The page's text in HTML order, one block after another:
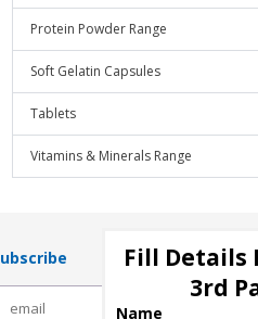
Protein Powder Range
Soft Gelatin Capsules
Tablets
Vitamins & Minerals Range
Fill Details
3rd
Name